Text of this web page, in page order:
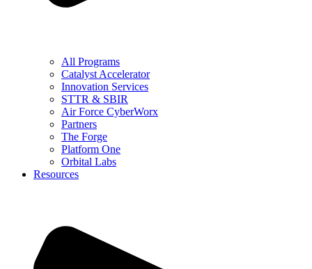
All Programs
Catalyst Accelerator
Innovation Services
STTR & SBIR
Air Force CyberWorx
Partners
The Forge
Platform One
Orbital Labs
Resources